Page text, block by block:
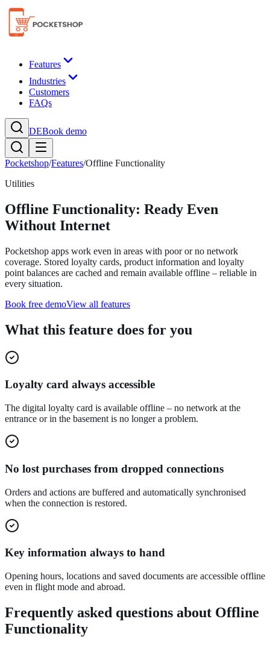
Features
Industries
Customers
FAQs
DEBook demo
Pocketshop/Features/Offline Functionality
Utilities
Offline Functionality: Ready Even
Without Internet
Pocketshop apps work even in areas with poor or no network
coverage. Stored loyalty cards, product information and loyalty
point balances are cached and remain available offline – reliable in
every situation.
Book free demoView all features
What this feature does for you
Loyalty card always accessible
The digital loyalty card is available offline – no network at the
entrance or in the basement is no longer a problem.
No lost purchases from dropped connections
Orders and actions are buffered and automatically synchronised
when the connection is restored.
Key information always to hand
Opening hours, locations and saved documents are accessible offline
even in flight mode and abroad.
Frequently asked questions about Offline
Functionality